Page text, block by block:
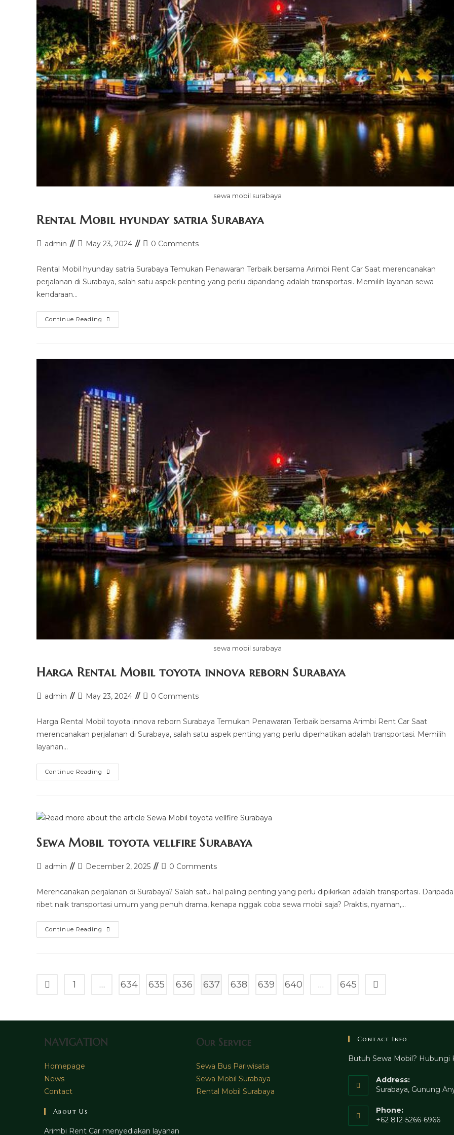
sewa mobil surabaya
Rental Mobil hyunday satria Surabaya
Postadmin
Post
modified:
May 23, 2024
Post0 Comments
Rental Mobil hyunday satria Surabaya Temukan Penawaran Terbaik bersama Arimbi Rent Car Saat merencanakan
perjalanan di Surabaya, salah satu aspek penting yang perlu dipandang adalah transportasi. Memilih layanan sewa
kendaraan…
Continue Reading Rental
Mobil
sewa mobil surabaya
Harga Rental Mobil toyota innova reborn Surabaya
Postadmin
Post
modified:
May 23, 2024
Post0 Comments
Harga Rental Mobil toyota innova reborn Surabaya Temukan Penawaran Terbaik bersama Arimbi Rent Car Saat
merencanakan perjalanan di Surabaya, salah satu aspek penting yang perlu diperhatikan adalah transportasi. Memilih
layanan…
Continue Reading Harga
Rental
Surabaya
Sewa Mobil toyota vellfire Surabaya
Postadmin
Post
modified:
December 2, 2025
Post0 Comments
Merencanakan perjalanan di Surabaya? Salah satu hal paling penting yang perlu dipikirkan adalah transportasi. Daripada
ribet naik transportasi umum yang penuh drama, kenapa nggak coba sewa mobil saja? Praktis, nyaman,…
Continue Reading Sewa
Mobil
Go to the previous page
1 … 634 635 636 637 638 639 640 … 645 Go to the next page
NAVIGATION
Homepage
News
Contact
About Us
Arimbi Rent Car menyediakan layanan
Our Service
Sewa Bus Pariwisata
Sewa Mobil Surabaya
Rental Mobil Surabaya
Contact Info
Butuh Sewa Mobil? Hubungi
Address:
Surabaya, Gunung
Phone:
+62 812-5266-6966